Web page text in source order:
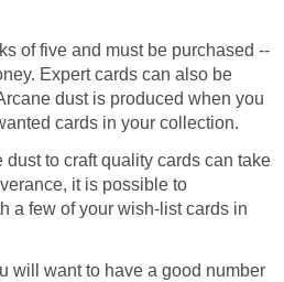
of five and must be purchased --
Expert cards can also be
dust is produced when you
cards in your collection.
to craft quality cards can take
it is possible to
a few of your wish-list cards in
will want to have a good number